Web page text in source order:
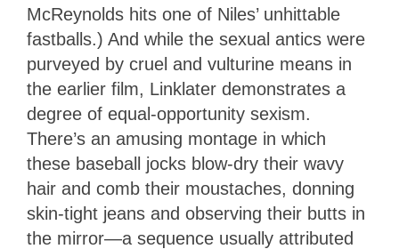
McReynolds hits one of Niles’ unhittable
fastballs.) And while the sexual antics were
purveyed by cruel and vulturine means in
the earlier film, Linklater demonstrates a
degree of equal-opportunity sexism.
There’s an amusing montage in which
these baseball jocks blow-dry their wavy
hair and comb their moustaches, donning
skin-tight jeans and observing their butts in
the mirror—a sequence usually attributed